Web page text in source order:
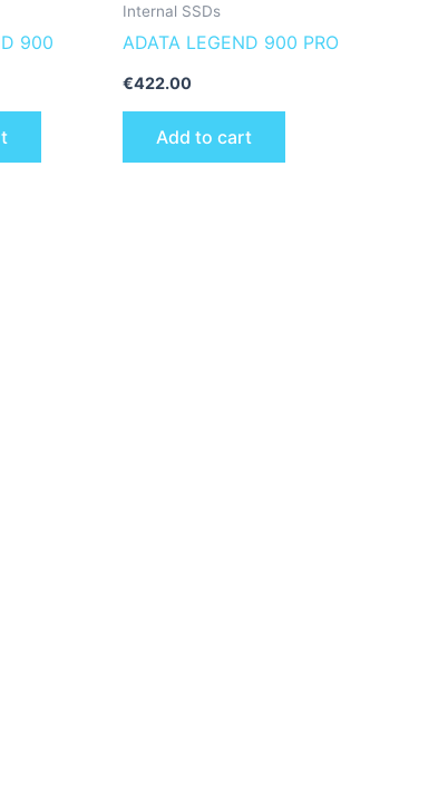
900
Internal SSDs
ADATA LEGEND 900 PRO
€422.00
Add to cart